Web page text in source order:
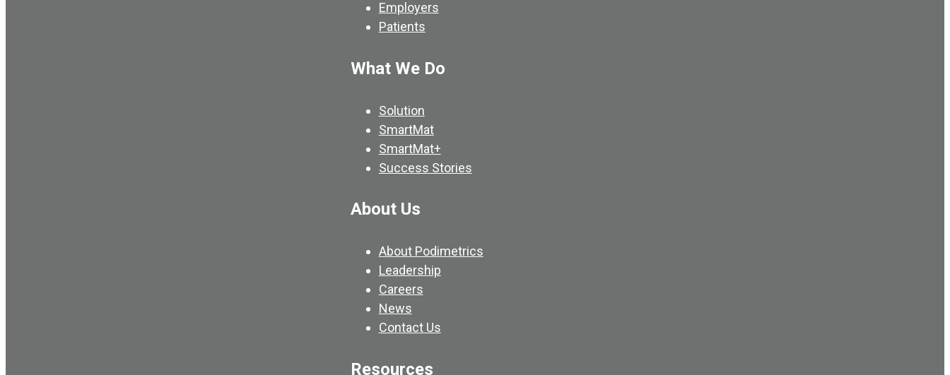
Employers
Patients
What We Do
Solution
SmartMat
SmartMat+
Success Stories
About Us
About Podimetrics
Leadership
Careers
News
Contact Us
Resources